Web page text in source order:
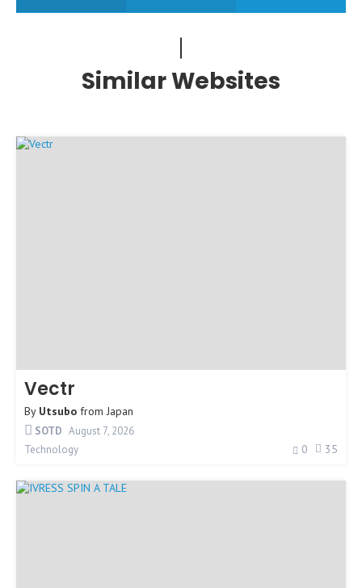
Similar Websites
Vectr
By Utsubo from Japan
SOTD August 7, 2026
Technology
0 35